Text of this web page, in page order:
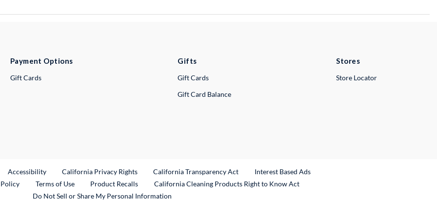
Payment Options
Gift Cards
Gifts
Gift Cards
Gift Card Balance
Stores
Store Locator
Link
Accessibility California Privacy Rights California Transparency Act
Interest Based Ads
Terms of Use Product RecallsExternal Link
California Cleaning Products Right to Know Act
Do Not Sell or Share My Personal Information